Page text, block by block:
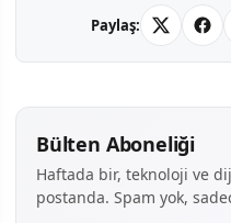
Paylaş:
Bülten Aboneliği
Haftada bir, teknoloji ve
postanda. Spam yok,